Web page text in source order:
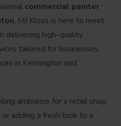
commercial painter
, MJ Kloss is here to meet
delivering high-quality
tailored for businesses,
in Kensington and
ambiance for a retail shop,
adding a fresh look to a